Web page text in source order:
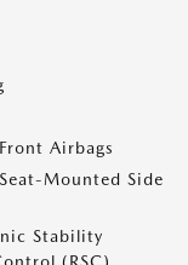
Airbags
Mounted Side
Stability